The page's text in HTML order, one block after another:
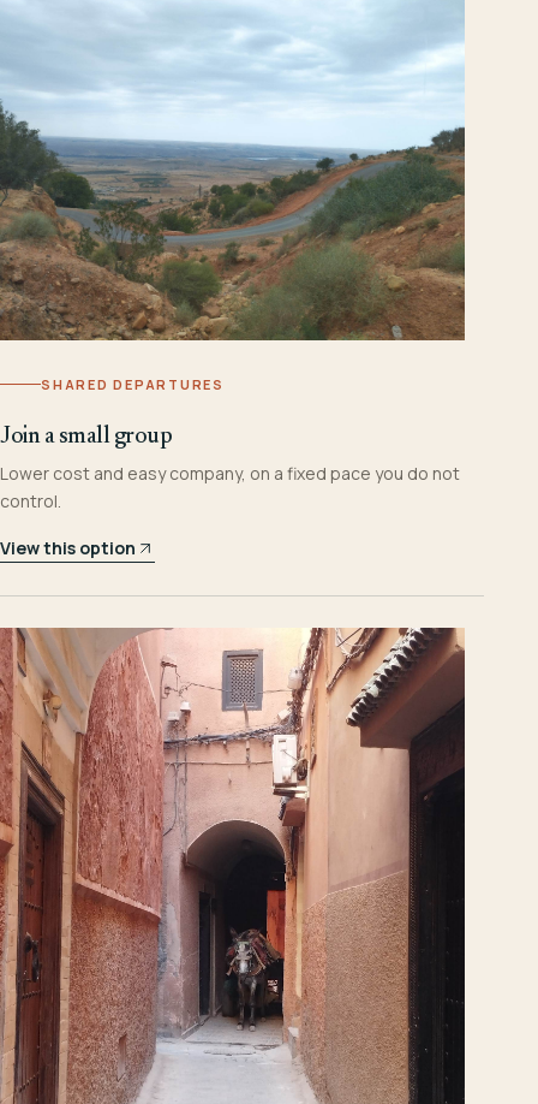
SHARED DEPARTURES
Join a small group
Lower cost and easy company, on a fixed pace you do not
control.
View this option